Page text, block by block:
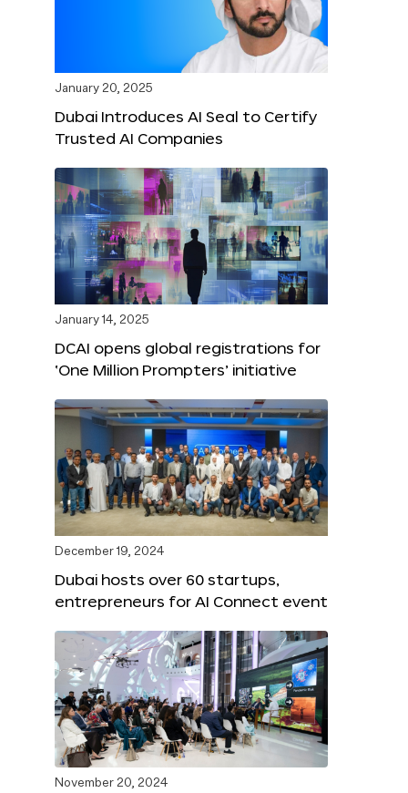
January 20, 2025
Dubai Introduces AI Seal to Certify
Trusted AI Companies
January 14, 2025
DCAI opens global registrations for
‘One Million Prompters’ initiative
December 19, 2024
Dubai hosts over 60 startups,
entrepreneurs for AI Connect event
November 20, 2024